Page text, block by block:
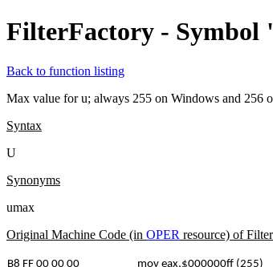
FilterFactory - Symbol
Back to function listing
Max value for u; always 255 on Windows and 256
Syntax
U
Synonyms
umax
Original Machine Code (in OPER resource) of
B8 FF 00 00 00 mov eax,$000000ff (255)